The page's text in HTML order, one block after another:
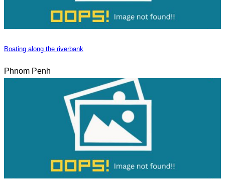
Boating along the riverbank
Phnom Penh